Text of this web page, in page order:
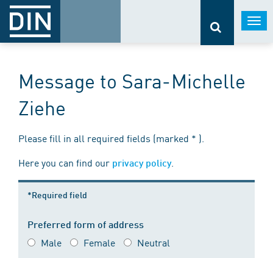
Message to Sara-Michelle
Ziehe
Please fill in all required fields (marked * ).
Here you can find our privacy policy.
*Required field
Preferred form of address
Male Female Neutral